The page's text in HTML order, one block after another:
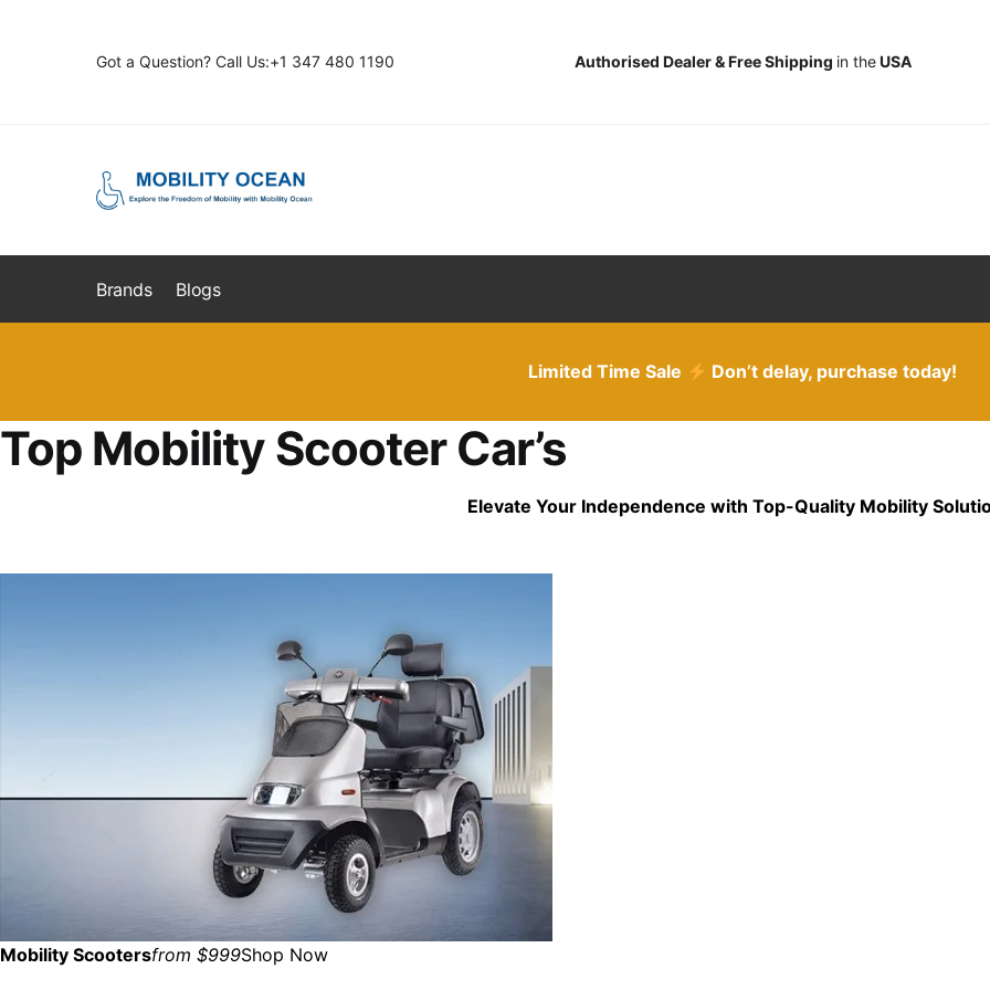
Got a Question? Call Us:+1 347 480 1190 Authorised Dealer & Free Shipping in theUSA
Brands Blogs
Limited Time Sale Don’t delay, purchase today!
Top Mobility Scooter Car’s
Elevate Your Independence with Top-Quality Mobility
Mobility Scootersfrom $999Shop Now